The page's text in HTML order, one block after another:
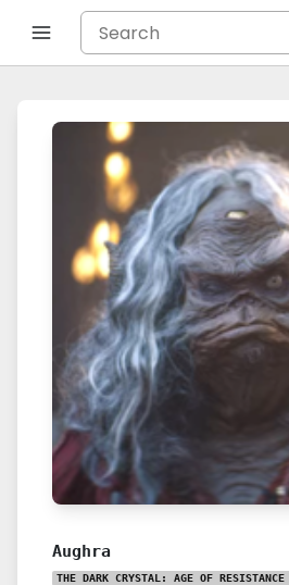
Aughra
THE DARK CRYSTAL: AGE OF RESISTANCE